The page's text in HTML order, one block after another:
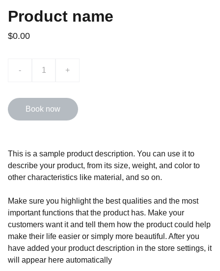
Product name
$0.00
- +
Book now
This is a sample product description. You can use it to
describe your product, from its size, weight, and color to
other characteristics like material, and so on.
Make sure you highlight the best qualities and the most
important functions that the product has. Make your
customers want it and tell them how the product could help
make their life easier or simply more beautiful. After you
have added your product description in the store settings, it
will appear here automatically